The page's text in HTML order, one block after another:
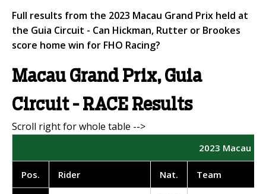
Full results from the 2023 Macau Grand Prix held at
the Guia Circuit - Can Hickman, Rutter or Brookes
score home win for FHO Racing?
Macau Grand Prix, Guia
Circuit - RACE Results
2023 Macau
Pos. Rider Nat. Team